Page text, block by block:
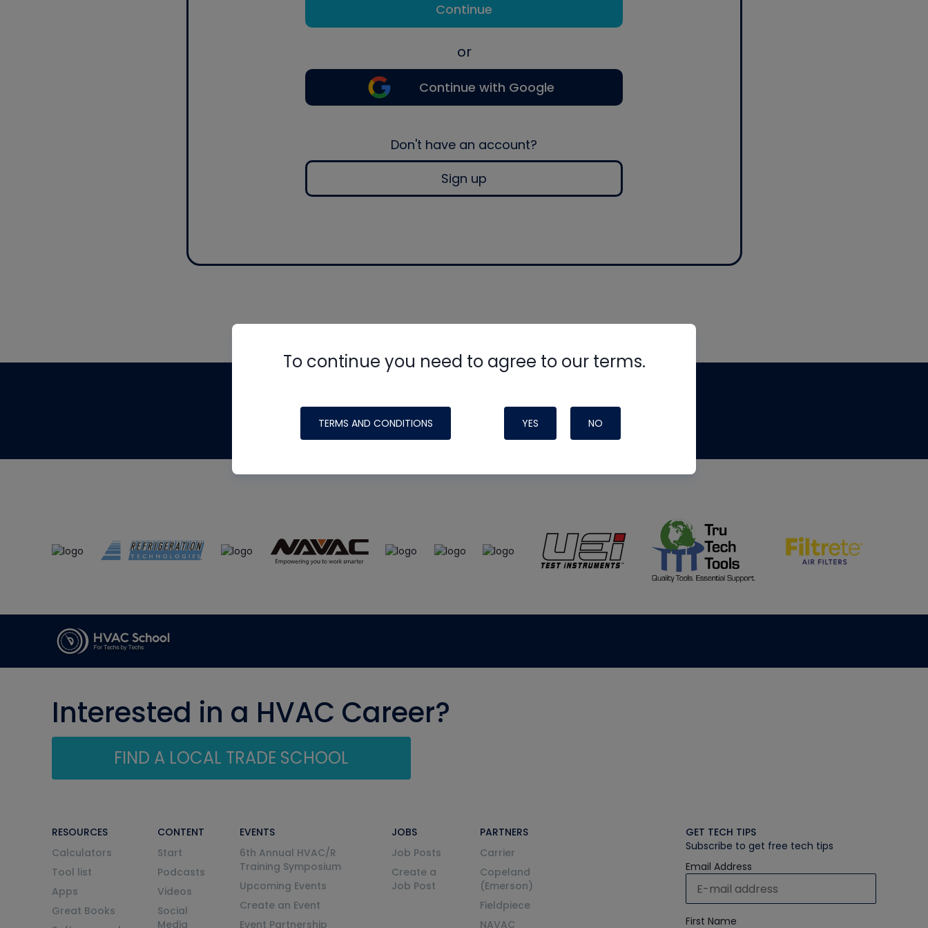
Continue
or
Continue with Google
Don't have an account?
Sign up
To continue you need to agree to our terms.
TERMS AND CONDITIONS YES NO
made possible by generous support from
Interested in a HVAC Career?
FIND A LOCAL TRADE SCHOOL
RESOURCES
Calculators
Tool list
Apps
Great Books
CONTENT
Start
Podcasts
Videos
Social
Media
EVENTS
6th Annual HVAC/R
Training Symposium
Upcoming Events
Create an Event
Event Partnership
JOBS
Job Posts
Create a
Job Post
PARTNERS
Carrier
Copeland
(Emerson)
Fieldpiece
NAVAC
GET TECH TIPS
Subscribe to get free tech tips
Email Address
First Name